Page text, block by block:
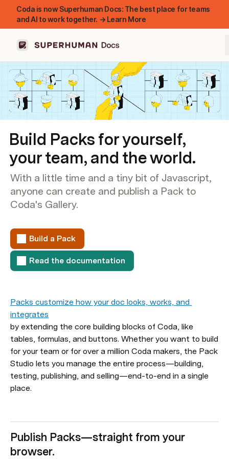
Coda is now Superhuman Docs: The best place for teams
and AI to work together. → Learn More
Build Packs for yourself,
your team, and the world.
With a little time and a tiny bit of Javascript,
anyone can create and publish a Pack to
Coda's Gallery.
Build a Pack
Read the documentation
Packs customize how your doc looks, works, and
integrates
by extending the core building blocks of Coda, like
tables, formulas, and buttons. Whether you want to build
for your team or for over a million Coda makers, the Pack
Studio lets you manage the entire process—building,
testing, publishing, and selling—end-to-end in a single
place.
Publish Packs—straight from your
browser.